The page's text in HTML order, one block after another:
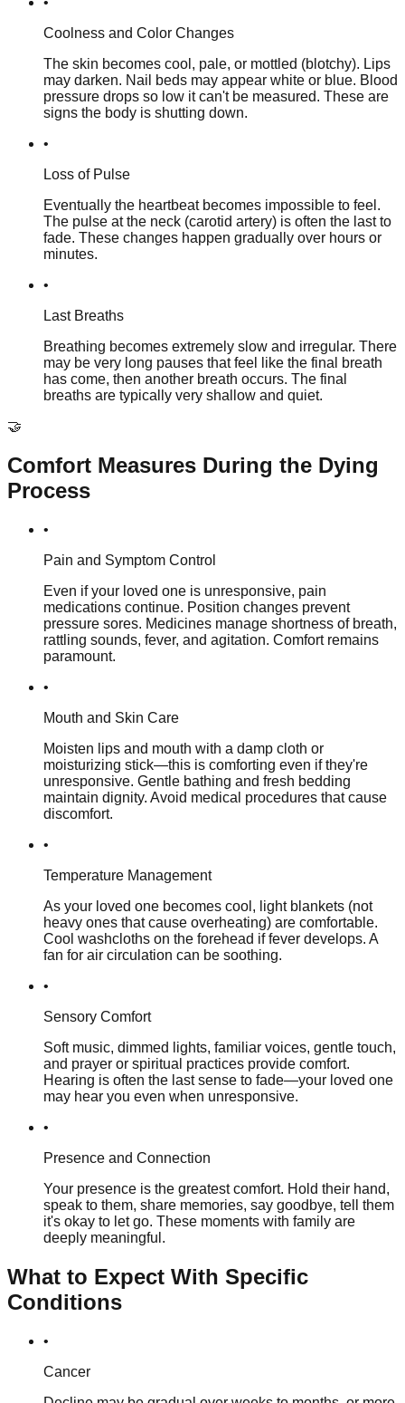
Coolness and Color Changes
The skin becomes cool, pale, or mottled (blotchy). Lips
may darken. Nail beds may appear white or blue. Blood
pressure drops so low it can't be measured. These are
signs the body is shutting down.
•
Loss of Pulse
Eventually the heartbeat becomes impossible to feel.
The pulse at the neck (carotid artery) is often the last to
fade. These changes happen gradually over hours or
minutes.
•
Last Breaths
Breathing becomes extremely slow and irregular. There
may be very long pauses that feel like the final breath
has come, then another breath occurs. The final
breaths are typically very shallow and quiet.
🤝
Comfort Measures During the Dying
Process
•
Pain and Symptom Control
Even if your loved one is unresponsive, pain
medications continue. Position changes prevent
pressure sores. Medicines manage shortness of breath,
rattling sounds, fever, and agitation. Comfort remains
paramount.
•
Mouth and Skin Care
Moisten lips and mouth with a damp cloth or
moisturizing stick—this is comforting even if they're
unresponsive. Gentle bathing and fresh bedding
maintain dignity. Avoid medical procedures that cause
discomfort.
•
Temperature Management
As your loved one becomes cool, light blankets (not
heavy ones that cause overheating) are comfortable.
Cool washcloths on the forehead if fever develops. A
fan for air circulation can be soothing.
•
Sensory Comfort
Soft music, dimmed lights, familiar voices, gentle touch,
and prayer or spiritual practices provide comfort.
Hearing is often the last sense to fade—your loved one
may hear you even when unresponsive.
•
Presence and Connection
Your presence is the greatest comfort. Hold their hand,
speak to them, share memories, say goodbye, tell them
it's okay to let go. These moments with family are
deeply meaningful.
What to Expect With Specific
Conditions
•
Cancer